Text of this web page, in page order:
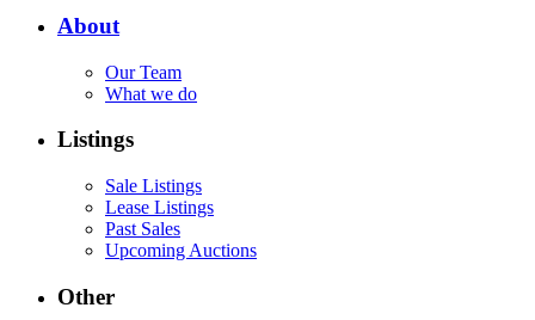
About
Our Team
What we do
Listings
Sale Listings
Lease Listings
Past Sales
Upcoming Auctions
Other